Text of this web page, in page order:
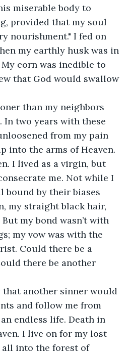
miserable body to
provided that my soul
nourishment." I fed on
my earthly husk was in
corn was inedible to
that God would swallow
than my neighbors
In two years with these
from my pain
into the arms of Heaven.
I lived as a virgin, but
me. Not while I
bound by their biases
my straight black hair,
my bond wasn’t with
my vow was with the
Could there be a
there be another
that another sinner would
and follow me from
endless life. Death in
I live on for my lost
into the forest of